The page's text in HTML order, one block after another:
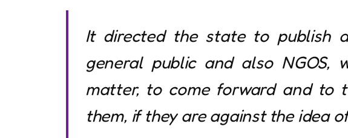
It directed the state to publish
general public and also NGOS,
matter, to come forward and to
them, if they are against the idea